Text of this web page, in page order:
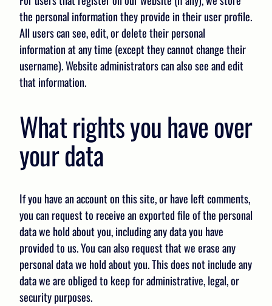
the personal information they provide in their user profile.
All users can see, edit, or delete their personal
information at any time (except they cannot change their
username). Website administrators can also see and edit
that information.
What rights you have over
your data
If you have an account on this site, or have left comments,
you can request to receive an exported file of the personal
data we hold about you, including any data you have
provided to us. You can also request that we erase any
personal data we hold about you. This does not include any
data we are obliged to keep for administrative, legal, or
security purposes.